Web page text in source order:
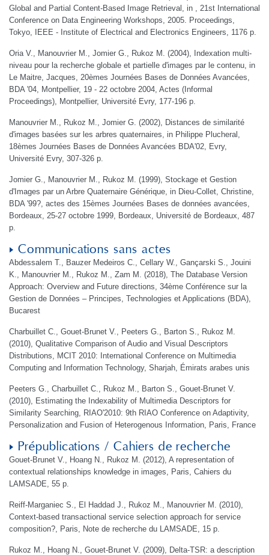
Global and Partial Content-Based Image Retrieval, in , 21st International
Conference on Data Engineering Workshops, 2005. Proceedings,
Tokyo, IEEE - Institute of Electrical and Electronics Engineers, 1176 p.
Oria V., Manouvrier M., Jomier G., Rukoz M. (2004), Indexation multi-
niveau pour la recherche globale et partielle d'images par le contenu, in
Le Maitre, Jacques, 20èmes Journées Bases de Données Avancées,
BDA '04, Montpellier, 19 - 22 octobre 2004, Actes (Informal
Proceedings), Montpellier, Université Evry, 177-196 p.
Manouvrier M., Rukoz M., Jomier G. (2002), Distances de similarité
d'images basées sur les arbres quaternaires, in Philippe Plucheral,
18èmes Journées Bases de Données Avancées BDA'02, Evry,
Université Evry, 307-326 p.
Jomier G., Manouvrier M., Rukoz M. (1999), Stockage et Gestion
d'Images par un Arbre Quaternaire Générique, in Dieu-Collet, Christine,
BDA '99?, actes des 15èmes Journées Bases de données avancées,
Bordeaux, 25-27 octobre 1999, Bordeaux, Université de Bordeaux, 487
p.
Communications sans actes
Abdessalem T., Bauzer Medeiros C., Cellary W., Gançarski S., Jouini
K., Manouvrier M., Rukoz M., Zam M. (2018), The Database Version
Approach: Overview and Future directions, 34ème Conférence sur la
Gestion de Données – Principes, Technologies et Applications (BDA),
Bucarest
Charbuillet C., Gouet-Brunet V., Peeters G., Barton S., Rukoz M.
(2010), Qualitative Comparison of Audio and Visual Descriptors
Distributions, MCIT 2010: International Conference on Multimedia
Computing and Information Technology, Sharjah, Émirats arabes unis
Peeters G., Charbuillet C., Rukoz M., Barton S., Gouet-Brunet V.
(2010), Estimating the Indexability of Multimedia Descriptors for
Similarity Searching, RIAO'2010: 9th RIAO Conference on Adaptivity,
Personalization and Fusion of Heterogenous Information, Paris, France
Prépublications / Cahiers de recherche
Gouet-Brunet V., Hoang N., Rukoz M. (2012), A representation of
contextual relationships knowledge in images, Paris, Cahiers du
LAMSADE, 55 p.
Reiff-Marganiec S., El Haddad J., Rukoz M., Manouvrier M. (2010),
Context-based transactional service selection approach for service
composition?, Paris, Note de recherche du LAMSADE, 15 p.
Rukoz M., Hoang N., Gouet-Brunet V. (2009), Delta-TSR: a description